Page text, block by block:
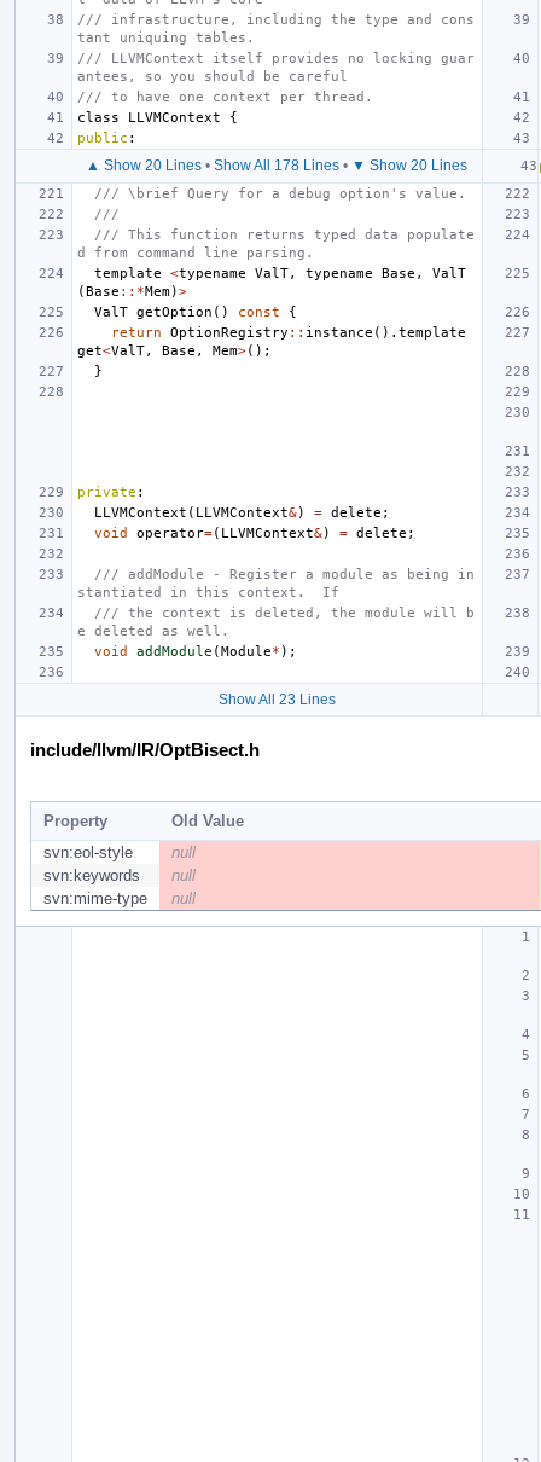
/// infrastructure, including the type and cons
tant uniquing tables.
/// LLVMContext itself provides no locking guar
antees, so you should be careful
/// to have one context per thread.
class
LLVMContext
{
public :
▲ Show 20 Lines • Show All 178 Lines • ▼ Show 20 Lines
/// \brief Query for a debug option's value.
///
/// This function returns typed data populate
d from command line parsing.
template
<typename ValT, typename Base ,
ValT
(Base ::*Mem)>
ValT getOption () const
{
return
OptionRegistry :: instance (). template
get<ValT, Base , Mem>();
}
private :
LLVMContext ( LLVMContext&) = delete ;
void
operator=( LLVMContext&) = delete ;
/// addModule - Register a module as being in
stantiated in this context.  If
/// the context is deleted, the module will b
e deleted as well.
void
addModule (Module* );
Show All 23 Lines
include/llvm/IR/OptBisect.h
Property
Old Value
svn:eol-style
null
svn:keywords
null
svn:mime-type
null